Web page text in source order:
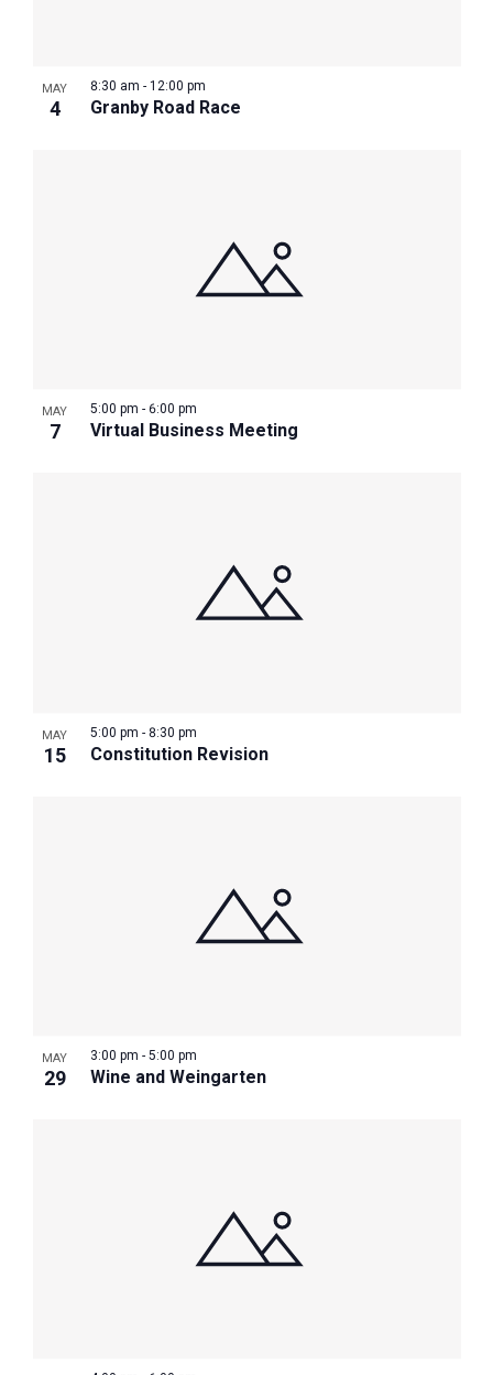
View
MAY
4 Granby Road Race
8:30 am - 12:00 pm
MAY
7 Virtual Business Meeting
5:00 pm - 6:00 pm
MAY
15 Constitution Revision
5:00 pm - 8:30 pm
MAY
29 Wine and Weingarten
3:00 pm - 5:00 pm